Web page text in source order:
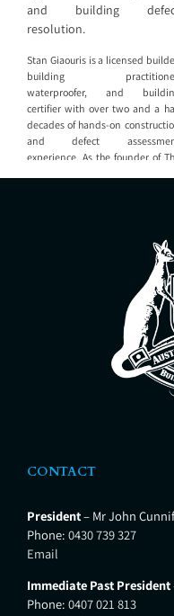
and building
resolution.
Stan Giaouris is a licensed
building
waterproofer, and
certifier with over two and a
decades of hands-on
and defect
experience. As the founder of
design, and litigation support
across NSW and beyond. Stan
CONTACT
President– Mr John
Phone: 0430 739 327
Email
Immediate Past President
Phone: 0407 021 813